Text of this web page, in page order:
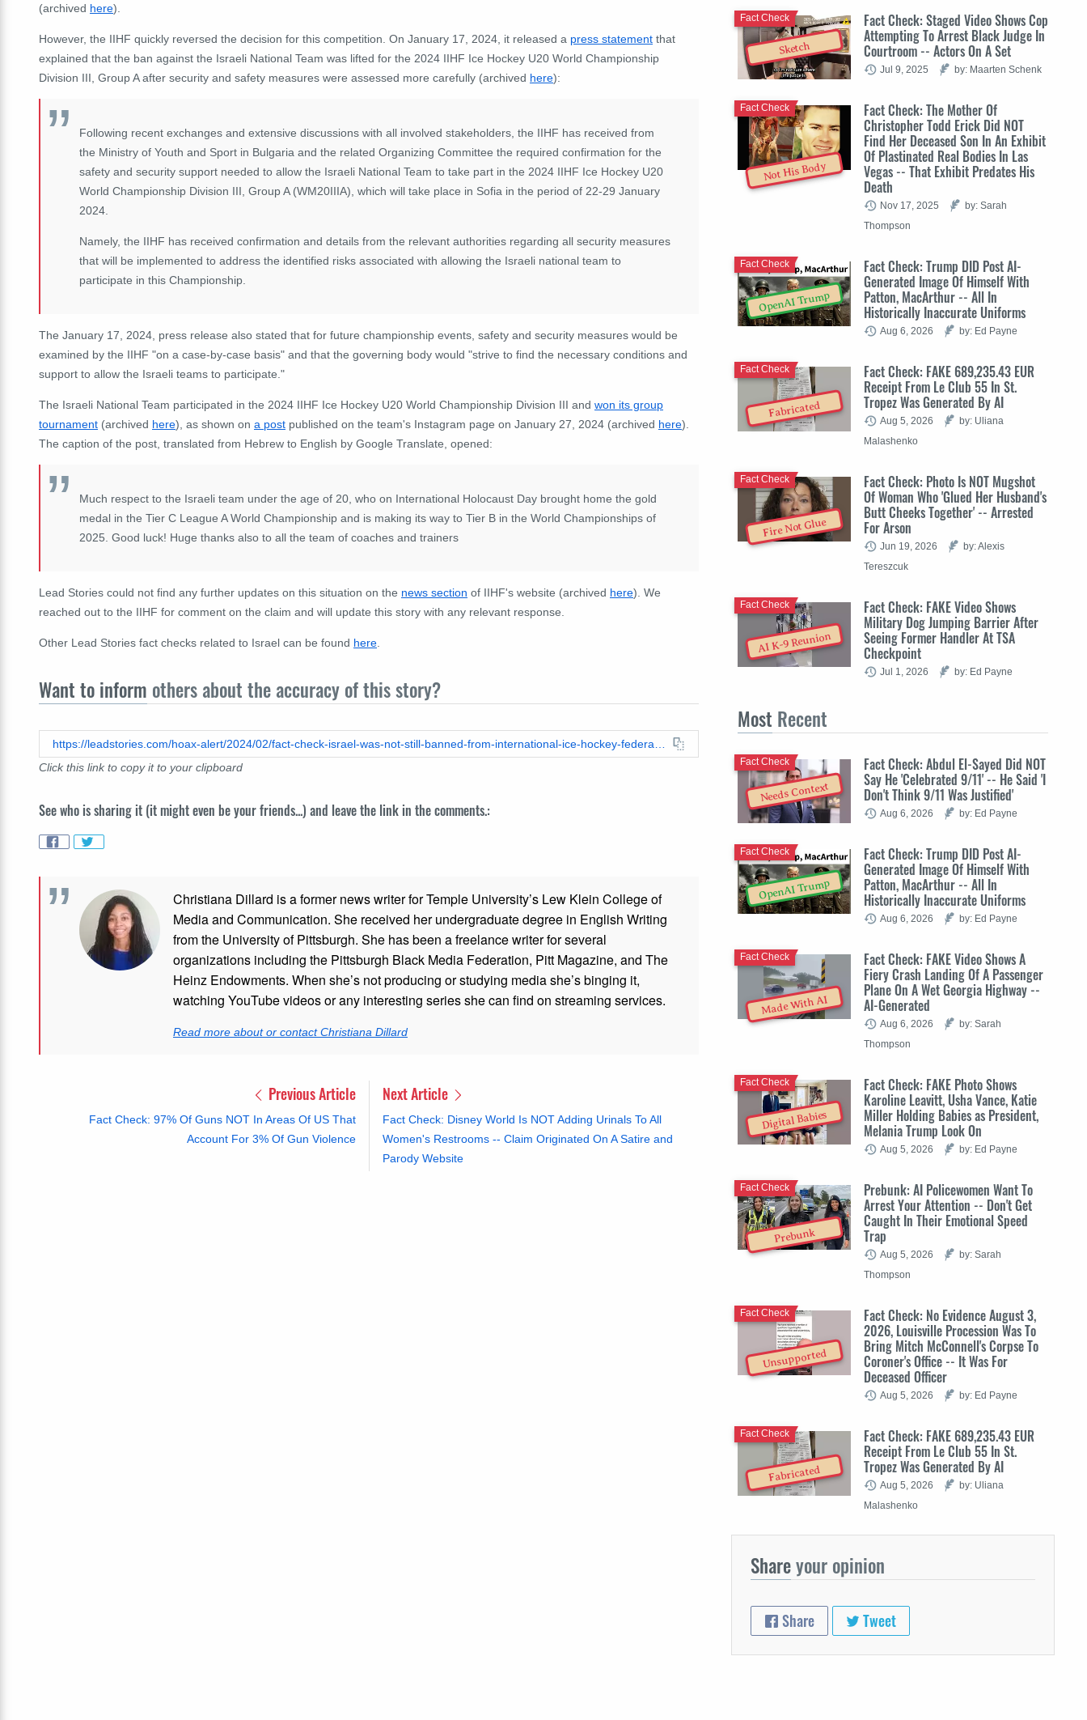
(archived here).
However, the IIHF quickly reversed the decision for this competition. On January 17, 2024, it released a press statement that
explained that the ban against the Israeli National Team was lifted for the 2024 IIHF Ice Hockey U20 World Championship
Division III, Group A after security and safety measures were assessed more carefully (archived here):
Following recent exchanges and extensive discussions with all involved stakeholders, the IIHF has received from
the Ministry of Youth and Sport in Bulgaria and the related Organizing Committee the required confirmation for the
safety and security support needed to allow the Israeli National Team to take part in the 2024 IIHF Ice Hockey U20
World Championship Division III, Group A (WM20IIIA), which will take place in Sofia in the period of 22-29 January
2024.
Namely, the IIHF has received confirmation and details from the relevant authorities regarding all security measures
that will be implemented to address the identified risks associated with allowing the Israeli national team to
participate in this Championship.
The January 17, 2024, press release also stated that for future championship events, safety and security measures would be
examined by the IIHF "on a case-by-case basis" and that the governing body would "strive to find the necessary conditions and
support to allow the Israeli teams to participate."
The Israeli National Team participated in the 2024 IIHF Ice Hockey U20 World Championship Division III and won its group
tournament (archived here), as shown on a post published on the team's Instagram page on January 27, 2024 (archived here).
The caption of the post, translated from Hebrew to English by Google Translate, opened:
Much respect to the Israeli team under the age of 20, who on International Holocaust Day brought home the gold
medal in the Tier C League A World Championship and is making its way to Tier B in the World Championships of
2025. Good luck! Huge thanks also to all the team of coaches and trainers
Lead Stories could not find any further updates on this situation on the news section of IIHF's website (archived here). We
reached out to the IIHF for comment on the claim and will update this story with any relevant response.
Other Lead Stories fact checks related to Israel can be found here
Want to inform others about the accuracy of this story?
Click this link to copy it to your clipboard
See who is sharing it (it might even be your friends...) and leave the link in the comments.:
Christiana Dillard is a former news writer for Temple University’s Lew Klein College of
Media and Communication. She received her undergraduate degree in English Writing
from the University of Pittsburgh. She has been a freelance writer for several
organizations including the Pittsburgh Black Media Federation, Pitt Magazine, and The
Heinz Endowments. When she’s not producing or studying media she’s binging it,
watching YouTube videos or any interesting series she can find on streaming services.
Read more about or contact Christiana Dillard
Previous Article
Fact Check: 97% Of Guns NOT In Areas Of US That
Account For 3% Of Gun Violence
Next Article
Fact Check: Disney World Is NOT Adding Urinals To All
Women's Restrooms -- Claim Originated On A Satire and
Parody Website
Sketch
Fact Check: Staged Video Shows Cop
Attempting To Arrest Black Judge In
Courtroom -- Actors On A Set
Fact Check
Jul 9, 2025 by: Maarten Schenk
Not His Body
Fact Check: The Mother Of
Christopher Todd Erick Did NOT
Find Her Deceased Son In An Exhibit
Of Plastinated Real Bodies In Las
Vegas -- That Exhibit Predates His
Death
Fact Check
Nov 17, 2025
by: Sarah
Thompson
OpenAI Trump
Fact Check: Trump DID Post AI-
Generated Image Of Himself With
Patton, MacArthur -- All In
Historically Inaccurate Uniforms
Fact Check
Aug 6, 2026 by: Ed Payne
Fabricated
Fact Check: FAKE 689,235.43 EUR
Receipt From Le Club 55 In St.
Tropez Was Generated By AI
Fact Check
Aug 5, 2026
by: Uliana
Malashenko
Fire Not Glue
Fact Check: Photo Is NOT Mugshot
Of Woman Who 'Glued Her Husband's
Butt Cheeks Together' -- Arrested
For Arson
Fact Check
Jun 19, 2026
by: Alexis
Tereszcuk
AI K-9 Reunion
Fact Check: FAKE Video Shows
Military Dog Jumping Barrier After
Seeing Former Handler At TSA
Checkpoint
Fact Check
Jul 1, 2026 by: Ed Payne
Most Recent
Needs Context
Fact Check: Abdul El-Sayed Did NOT
Say He 'Celebrated 9/11' -- He Said 'I
Don't Think 9/11 Was Justified'
Fact Check
Aug 6, 2026 by: Ed Payne
OpenAI Trump
Fact Check: Trump DID Post AI-
Generated Image Of Himself With
Patton, MacArthur -- All In
Historically Inaccurate Uniforms
Fact Check
Aug 6, 2026 by: Ed Payne
Made With AI
Fact Check: FAKE Video Shows A
Fiery Crash Landing Of A Passenger
Plane On A Wet Georgia Highway --
AI-Generated
Fact Check
Aug 6, 2026
by: Sarah
Thompson
Digital Babies
Fact Check: FAKE Photo Shows
Karoline Leavitt, Usha Vance, Katie
Miller Holding Babies as President,
Melania Trump Look On
Fact Check
Aug 5, 2026 by: Ed Payne
Prebunk
Prebunk: AI Policewomen Want To
Arrest Your Attention -- Don't Get
Caught In Their Emotional Speed
Trap
Fact Check
Aug 5, 2026
by: Sarah
Thompson
Unsupported
Fact Check: No Evidence August 3,
2026, Louisville Procession Was To
Bring Mitch McConnell's Corpse To
Coroner's Office -- It Was For
Deceased Officer
Fact Check
Aug 5, 2026 by: Ed Payne
Fabricated
Fact Check: FAKE 689,235.43 EUR
Receipt From Le Club 55 In St.
Tropez Was Generated By AI
Fact Check
Aug 5, 2026
by: Uliana
Malashenko
Shareyour opinion
Share Tweet